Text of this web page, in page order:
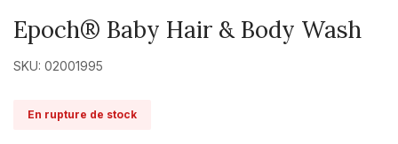
Epoch® Baby Hair & Body Wash
SKU: 02001995
En rupture de stock